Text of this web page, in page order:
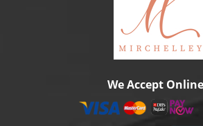
We Accept Online